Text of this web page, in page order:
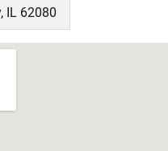
IL 62080